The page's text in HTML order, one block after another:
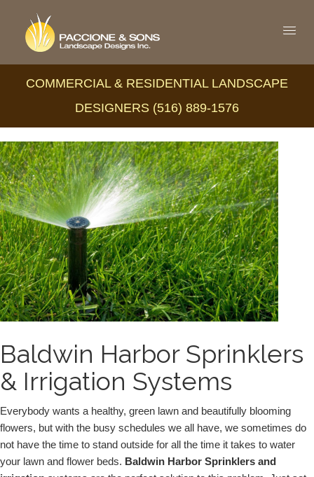
COMMERCIAL & RESIDENTIAL LANDSCAPE
DESIGNERS (516) 889-1576
Baldwin Harbor Sprinklers
& Irrigation Systems
Everybody wants a healthy, green lawn and beautifully blooming
flowers, but with the busy schedules we all have, we sometimes do
not have the time to stand outside for all the time it takes to water
your lawn and flower beds. Baldwin Harbor Sprinklers and